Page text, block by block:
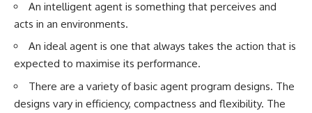
An intelligent agent is something that perceives and
acts in an environments.
An ideal agent is one that always takes the action that is
expected to maximise its performance.
There are a variety of basic agent program designs. The
designs vary in efficiency, compactness and flexibility. The